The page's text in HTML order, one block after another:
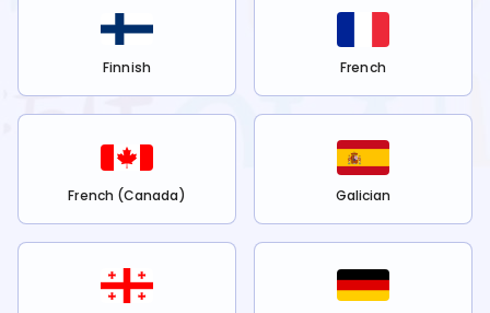
Finnish French
French (Canada) Galician